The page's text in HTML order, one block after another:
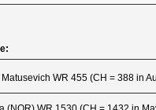
WR 455 (CH = 388 in